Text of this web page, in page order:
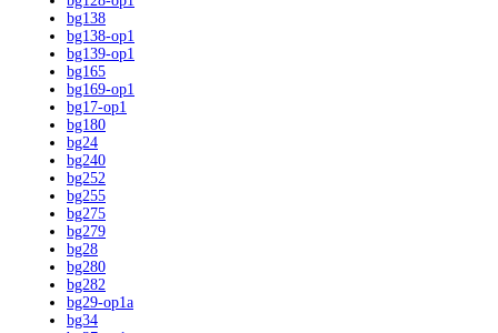
bg138
bg138-op1
bg139-op1
bg165
bg169-op1
bg17-op1
bg180
bg24
bg240
bg252
bg255
bg275
bg279
bg28
bg280
bg282
bg29-op1a
bg34